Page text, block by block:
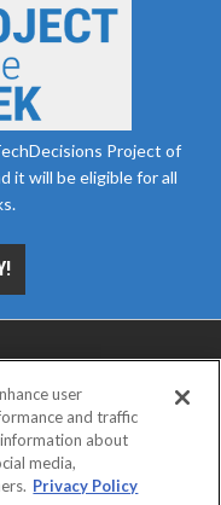
Project of
it will be eligible for all
user
and traffic
about
media,
Privacy Policy